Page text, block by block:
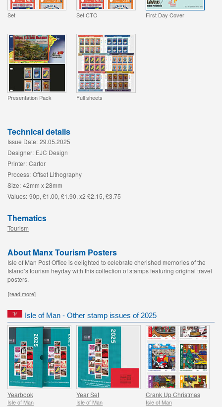
Set Set CTO First Day Cover
Presentation Pack Full sheets
Technical details
Issue Date: 29.05.2025
Designer: EJC Design
Printer: Cartor
Process: Offset Lithography
Size: 42mm x 28mm
Values: 90p, £1.00, £1.90, x2 £2.15, £3.75
Thematics
Tourism
About Manx Tourism Posters
Isle of Man Post Office is delighted to celebrate cherished memories of the
Island’s tourism heyday with this collection of stamps featuring original travel
posters.
[read more]
Isle of Man - Other stamp issues of 2025
Yearbook
Isle of Man
Year Set
Isle of Man
Crank Up Christmas
Isle of Man